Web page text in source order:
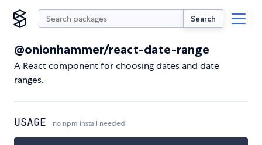
Search
@onionhammer/react-date-range
A React component for choosing dates and date
ranges.
USAGE no npm install needed!